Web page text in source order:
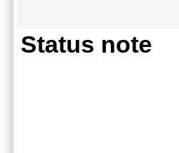
Status note